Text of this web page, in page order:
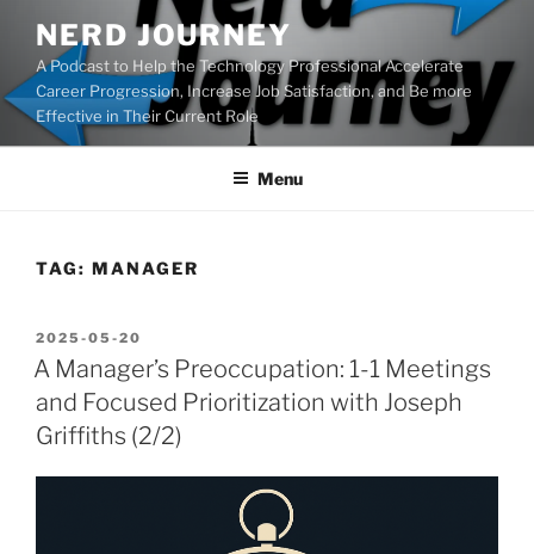
content
NERD JOURNEY
A Podcast to Help the Technology Professional Accelerate
Career Progression, Increase Job Satisfaction, and Be more
Effective in Their Current Role
Menu
TAG: MANAGER
POSTED
ON
2025-05-20
A Manager’s Preoccupation: 1-1 Meetings
and Focused Prioritization with Joseph
Griffiths (2/2)